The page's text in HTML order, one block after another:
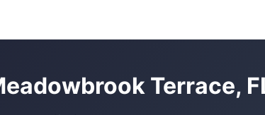
Terrace,